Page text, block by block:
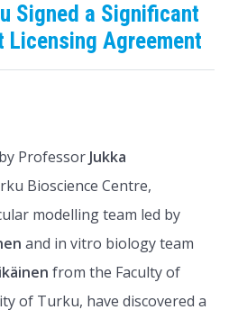
Signed a Significant
Licensing Agreement
Professor Jukka
Bioscience Centre,
modelling team led by
and in vitro biology team
from the Faculty of
of Turku, have discovered a